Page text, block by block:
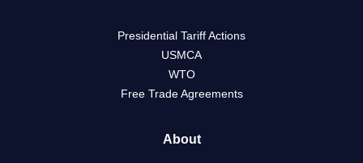
Presidential Tariff Actions
USMCA
WTO
Free Trade Agreements
About